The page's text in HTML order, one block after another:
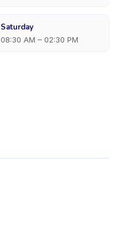
Saturday
08:30 AM – 02:30 PM